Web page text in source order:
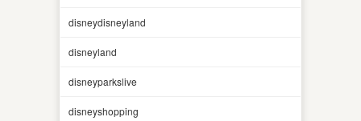
disneydisneyland
disneyland
disneyparkslive
disneyshopping